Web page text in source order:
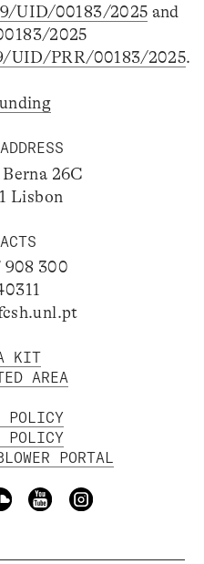
UID/00183/2025 and
2025
UID/PRR/00183/2025.
26C
Lisbon
908 300
KIT
AREA
POLICY
POLICY
PORTAL